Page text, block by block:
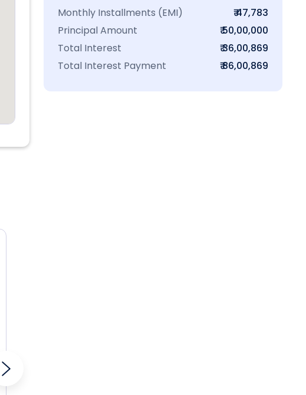
Monthly Installments (EMI)
₹ 47,783
Principal Amount
₹ 50,00,000
Total Interest
₹ 36,00,869
Total Interest Payment
₹ 86,00,869